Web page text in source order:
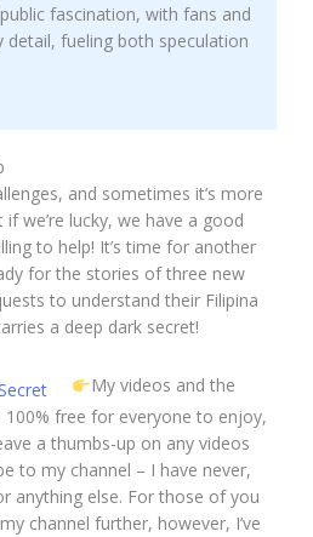
fascination, with fans and
detail, fueling both speculation
and sometimes it’s more
we’re lucky, we have a good
to help! It’s time for another
for the stories of three new
to understand their Filipina
a deep dark secret!
My videos and the
free for everyone to enjoy,
a thumbs-up on any videos
to my channel – I have never,
anything else. For those of you
channel further, however, I’ve